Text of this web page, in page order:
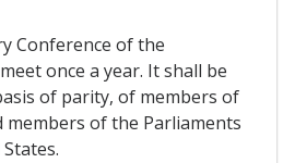
Conference of the
once a year. It shall be
of parity, of members of
members of the Parliaments